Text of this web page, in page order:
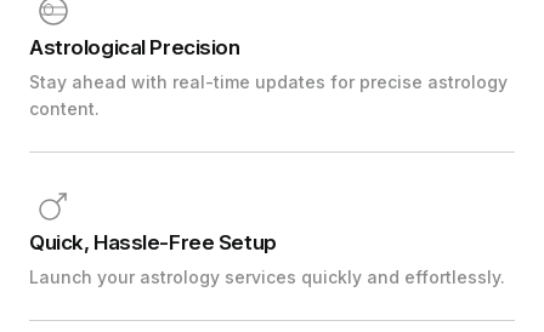
Astrological Precision
Stay ahead with real-time updates for precise astrology
content.
Quick, Hassle-Free Setup
Launch your astrology services quickly and effortlessly.